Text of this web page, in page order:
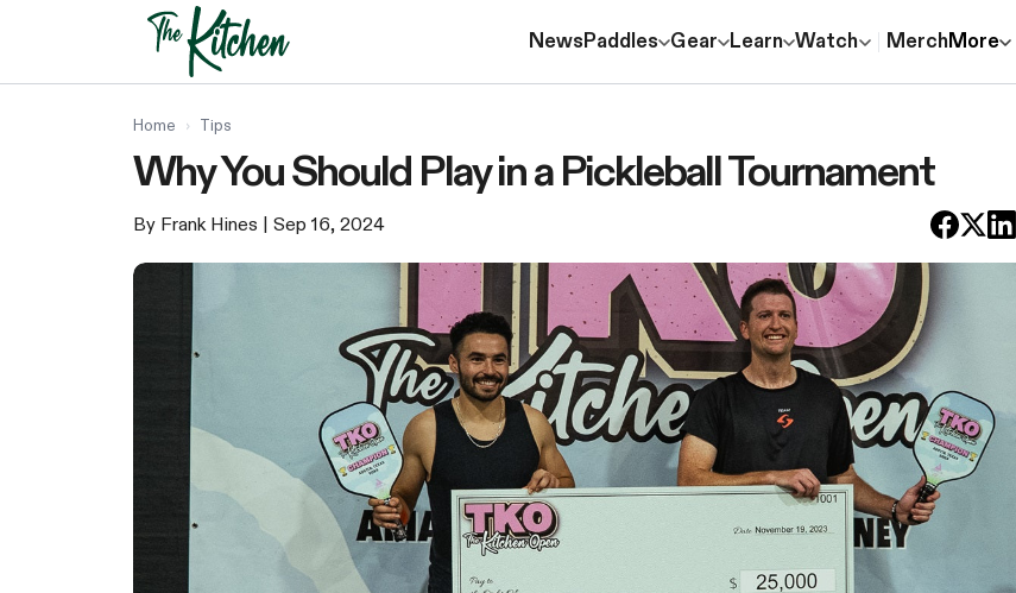
NewsPaddles Gear Learn Watch MerchMore
Home › Tips
Why You Should Play in a Pickleball Tournament
By Frank Hines | Sep 16, 2024